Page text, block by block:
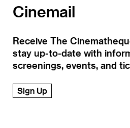
Cinemail
Receive The
stay up-to-date with
screenings, events, and
Sign Up